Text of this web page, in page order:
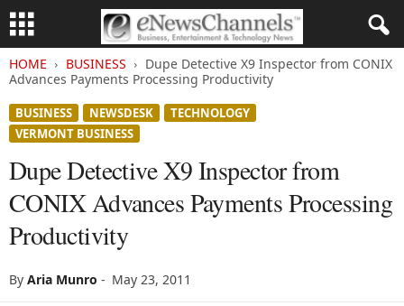
HOME BUSINESS
Dupe Detective X9 Inspector from CONIX
Advances Payments Processing Productivity
BUSINESS NEWSDESK
TECHNOLOGY
VERMONT BUSINESS
Dupe Detective X9 Inspector from
CONIX Advances Payments Processing
Productivity
By Aria Munro - May 23, 2011